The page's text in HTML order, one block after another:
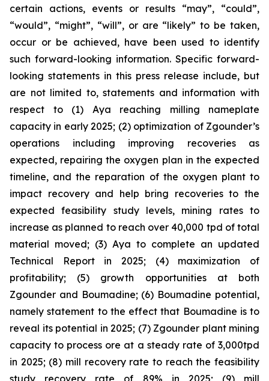
certain actions, events or results “may”, “could”,
“would”, “might”, “will”, or are “likely” to be taken,
occur or be achieved, have been used to identify
such forward-looking information. Specific forward-
looking statements in this press release include, but
are not limited to, statements and information with
respect to (1) Aya reaching milling nameplate
capacity in early 2025; (2) optimization of Zgounder’s
operations including improving recoveries as
expected, repairing the oxygen plan in the expected
timeline, and the reparation of the oxygen plant to
impact recovery and help bring recoveries to the
expected feasibility study levels, mining rates to
increase as planned to reach over 40,000 tpd of total
material moved; (3) Aya to complete an updated
Technical Report in 2025; (4) maximization of
profitability; (5) growth opportunities at both
Zgounder and Boumadine; (6) Boumadine potential,
namely statement to the effect that Boumadine is to
reveal its potential in 2025; (7) Zgounder plant mining
capacity to process ore at a steady rate of 3,000tpd
in 2025; (8) mill recovery rate to reach the feasibility